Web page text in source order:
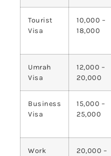
Tourist
Visa
10,000 –
18,000
Umrah
Visa
12,000 –
20,000
Business
Visa
15,000 –
25,000
Work
20,000 –